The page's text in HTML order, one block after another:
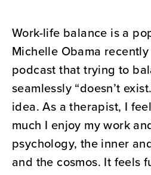
Work-life balance is a
Michelle Obama
podcast that trying to
seamlessly “doesn’t
idea. As a therapist, I
much I enjoy my work
psychology, the inner
and the cosmos. It feels